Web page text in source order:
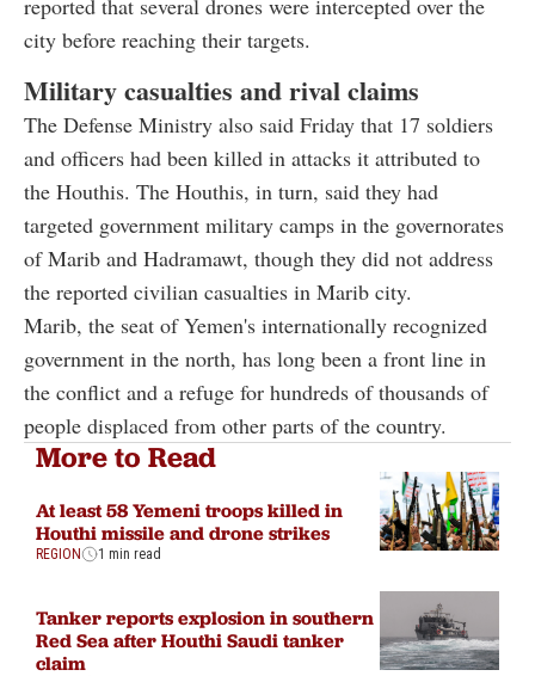
city before reaching their targets.
Military casualties and rival claims
The Defense Ministry also said Friday that 17 soldiers
and officers had been killed in attacks it attributed to
the Houthis. The Houthis, in turn, said they had
targeted government military camps in the governorates
of Marib and Hadramawt, though they did not address
the reported civilian casualties in Marib city.
Marib, the seat of Yemen's internationally recognized
government in the north, has long been a front line in
the conflict and a refuge for hundreds of thousands of
people displaced from other parts of the country.
More to Read
At least 58 Yemeni troops killed in
Houthi missile and drone strikes
REGION 1 min read
Tanker reports explosion in southern
Red Sea after Houthi Saudi tanker
claim